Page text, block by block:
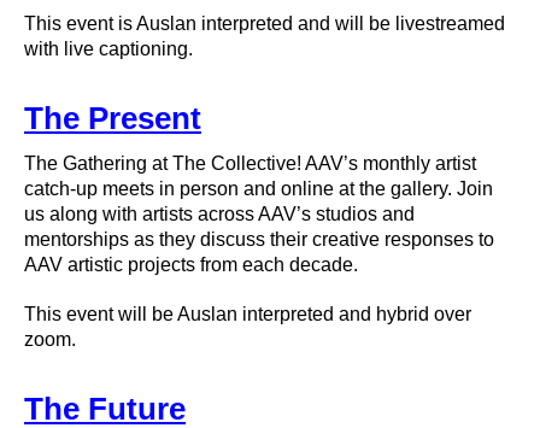
This event is Auslan interpreted and will be livestreamed
with live captioning.
The Present
The Gathering at The Collective! AAV’s monthly artist
catch-up meets in person and online at the gallery. Join
us along with artists across AAV’s studios and
mentorships as they discuss their creative responses to
AAV artistic projects from each decade.
This event will be Auslan interpreted and hybrid over
zoom.
The Future